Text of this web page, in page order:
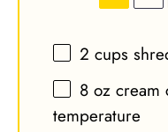
2 cups
8 oz cream
temperature